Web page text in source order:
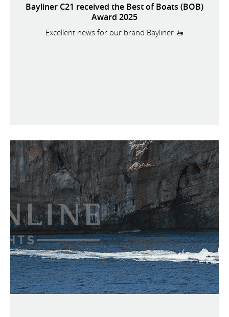
Bayliner C21 received the Best of Boats (BOB)
Award 2025
Excellent news for our brand Bayliner 🚤